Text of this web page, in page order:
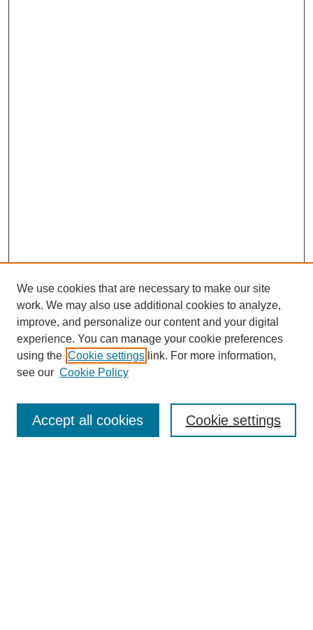
Journal Home
Aims & Scope
Editorial Board
We use cookies that are necessary to make our site
work. We may also use additional cookies to analyze,
improve, and personalize our content and your digital
experience. You can manage your cookie preferences
using the Cookie settings link. For more information,
see our Cookie Policy
Cookie settings
Accept all cookies